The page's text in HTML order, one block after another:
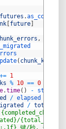
futures .
future
,
(
+= 1
% 10 == 0
.time( ) -
/ elapsed
/
键/秒,